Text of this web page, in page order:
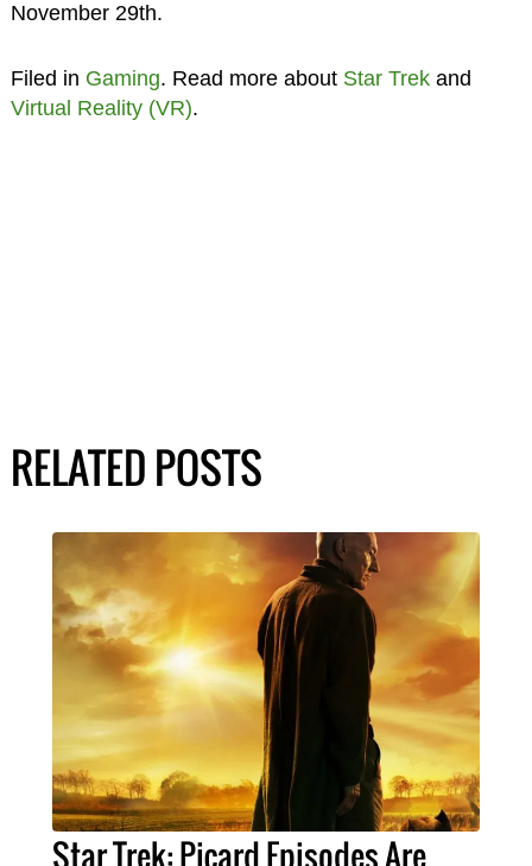
November 29th.
Filed in Gaming. Read more about Star Trekand
Virtual Reality (VR).
RELATED POSTS
Star Trek: Picard Episodes Are